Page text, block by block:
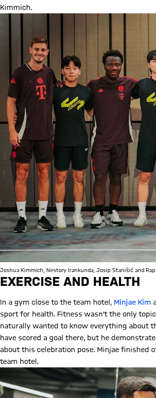
Kimmich.
Joshua Kimmich, Nestory Irankunda, Josip Stanišić and
EXERCISE AND HEALTH
In a gym close to the team hotel, Minjae Kim
sport for health. Fitness wasn't the only
naturally wanted to know everything about
have scored a goal there, but he
about this celebration pose. Minjae finished
team hotel.